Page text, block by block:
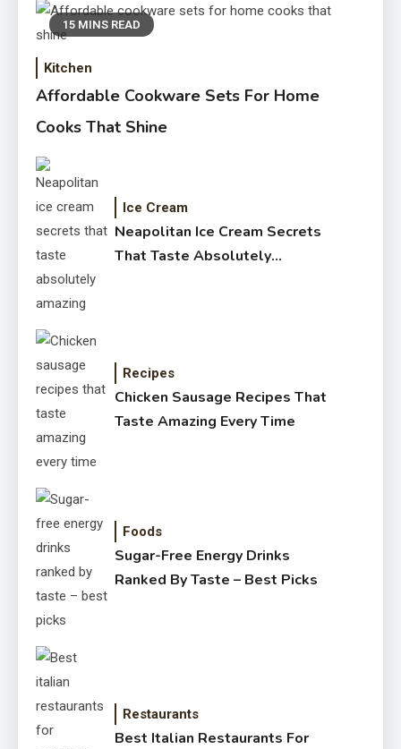
15 MINS READ
Kitchen
Affordable Cookware Sets For Home
Cooks That Shine
Ice Cream
Neapolitan Ice Cream Secrets
That Taste Absolutely
Recipes
Chicken Sausage Recipes That
Taste Amazing Every Time
Foods
Sugar-Free Energy Drinks
Ranked By Taste – Best Picks
Restaurants
Best Italian Restaurants For